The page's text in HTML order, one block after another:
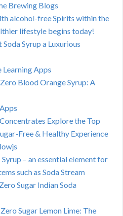
Brewing Blogs
alcohol-free Spirits within the
lifestyle begins today!
Soda Syrup a Luxurious
Apps
Blood Orange Syrup: A
Explore the Top
Free & Healthy Experience
– an essential element for
such as Soda Stream
Sugar Indian Soda
Sugar Lemon Lime: The